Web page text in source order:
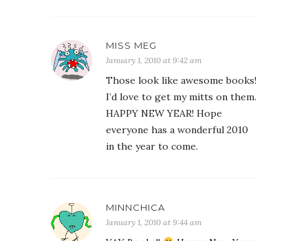
MISS MEG
January 1, 2010 at 9:42 am
Those look like awesome books!
I’d love to get my mitts on them.
HAPPY NEW YEAR! Hope
everyone has a wonderful 2010
in the year to come.
MINNCHICA
January 1, 2010 at 9:44 am